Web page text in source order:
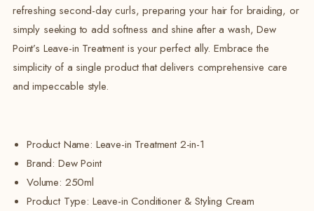
refreshing second-day curls, preparing your hair for braiding, or
simply seeking to add softness and shine after a wash, Dew
Point’s Leave-in Treatment is your perfect ally. Embrace the
simplicity of a single product that delivers comprehensive care
and impeccable style.
Product Name: Leave-in Treatment 2-in-1
Brand: Dew Point
Volume: 250ml
Product Type: Leave-in Conditioner & Styling Cream